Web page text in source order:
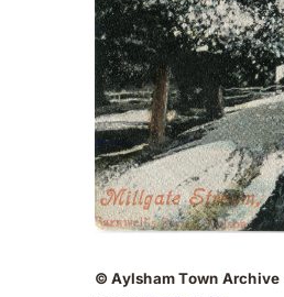
© Aylsham Town Archive